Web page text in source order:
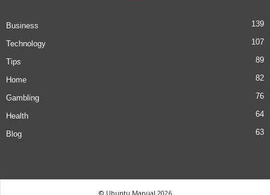
Business 139
Technology 107
Tips 89
Home 82
Gambling 76
Health 64
Blog 63
© Ubuntu Manual 2026